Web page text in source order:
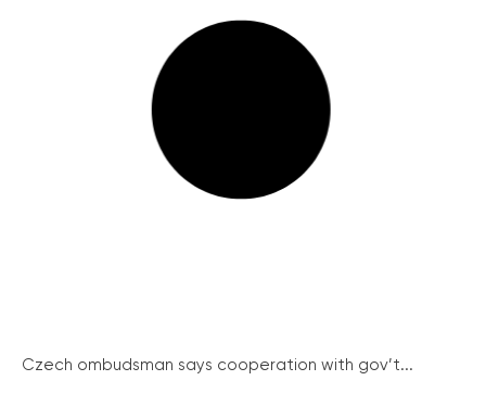
Czech ombudsman says cooperation with gov’t...